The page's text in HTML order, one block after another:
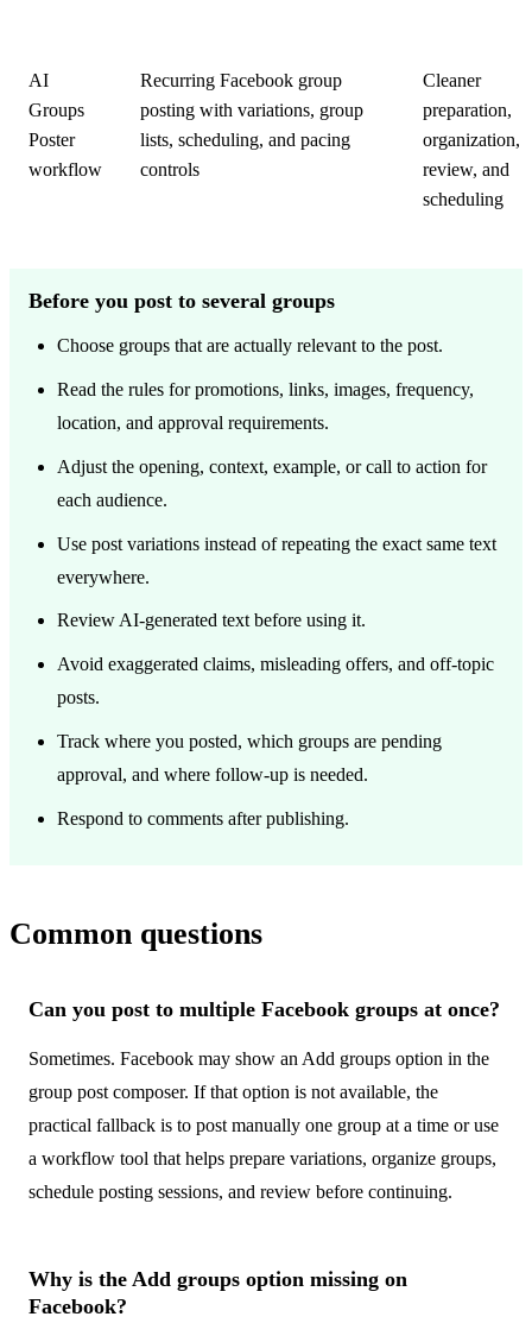
AI
Groups
Poster
workflow
Recurring Facebook group
posting with variations, group
lists, scheduling, and pacing
controls
Cleaner
preparation,
organization,
review, and
scheduling
Before you post to several groups
Choose groups that are actually relevant to the post.
Read the rules for promotions, links, images, frequency,
location, and approval requirements.
Adjust the opening, context, example, or call to action for
each audience.
Use post variations instead of repeating the exact same text
everywhere.
Review AI-generated text before using it.
Avoid exaggerated claims, misleading offers, and off-topic
posts.
Track where you posted, which groups are pending
approval, and where follow-up is needed.
Respond to comments after publishing.
Common questions
Can you post to multiple Facebook groups at once?
Sometimes. Facebook may show an Add groups option in the
group post composer. If that option is not available, the
practical fallback is to post manually one group at a time or use
a workflow tool that helps prepare variations, organize groups,
schedule posting sessions, and review before continuing.
Why is the Add groups option missing on
Facebook?